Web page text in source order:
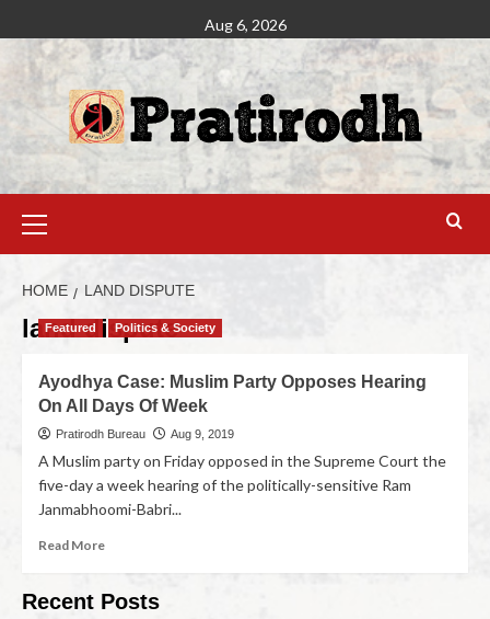
Aug 6, 2026
HOME LAND DISPUTE
land dispute
Featured Politics & Society
Ayodhya Case: Muslim Party Opposes Hearing
On All Days Of Week
Pratirodh Bureau Aug 9, 2019
A Muslim party on Friday opposed in the Supreme Court the
five-day a week hearing of the politically-sensitive Ram
Janmabhoomi-Babri...
Read More
Recent Posts